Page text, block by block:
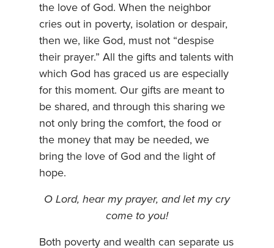
the love of God. When the neighbor
cries out in poverty, isolation or despair,
then we, like God, must not “despise
their prayer.” All the gifts and talents with
which God has graced us are especially
for this moment. Our gifts are meant to
be shared, and through this sharing we
not only bring the comfort, the food or
the money that may be needed, we
bring the love of God and the light of
hope.
O Lord, hear my prayer, and let my cry
come to you!
Both poverty and wealth can separate us